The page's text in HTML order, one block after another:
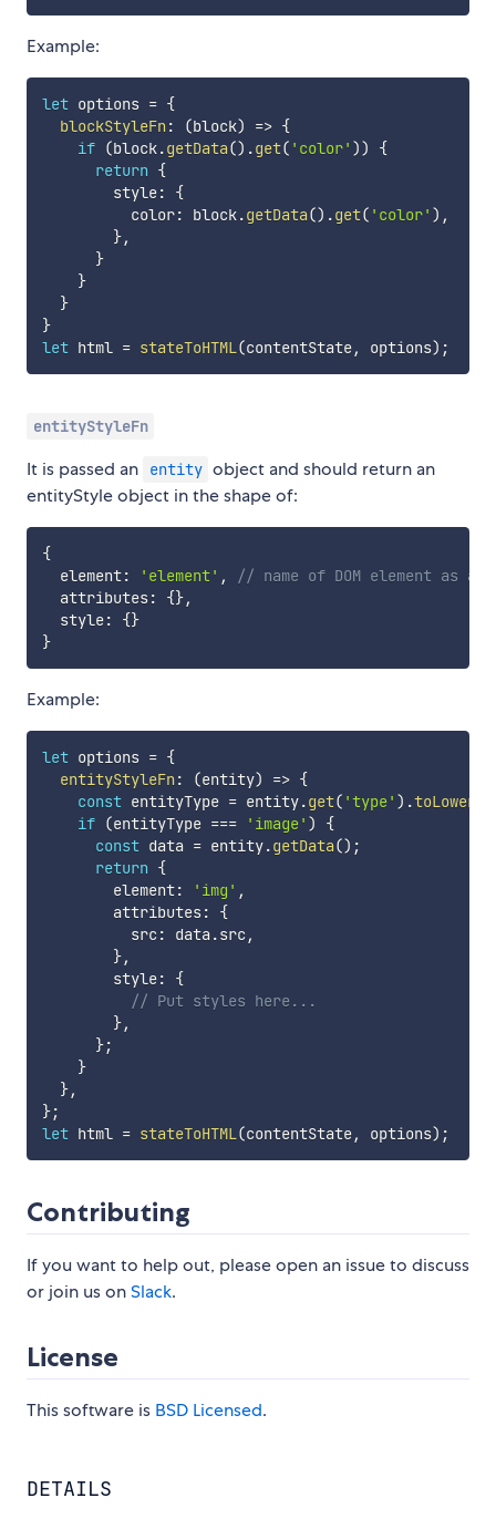
Example:
let options = {
blockStyleFn : (block) => {
if (block.getData() .get( 'color' ))
{
return {
        style
:
{
          color
: block.getData() .get( 'color' ) ,
},
}
}
}
}
let html = stateToHTML(contentState, options) ;
entityStyleFn
It is passed an entity object and should return an
entityStyle object in the shape of:
{
  element
: 'element' ,
// name of DOM element as a
  attributes
: {},
  style
: {}
}
Example:
let options = {
entityStyleFn : (entity) => {
const entityType = entity.get( 'type' ) .
if (entityType === 'image' )
{
const data = entity.getData() ;
return {
        element
: 'img' ,
        attributes
:
{
          src
: data .src,
},
        style
:
{
// Put styles here...
},
};
}
},
};
let html = stateToHTML(contentState, options) ;
Contributing
If you want to help out, please open an issue to discuss
or join us onSlack.
License
This software is BSD Licensed.
DETAILS